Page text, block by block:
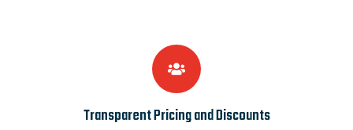
Transparent Pricing and Discounts